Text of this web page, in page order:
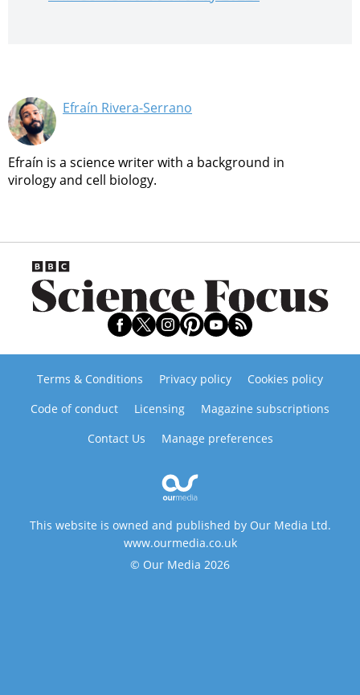
Efraín Rivera-Serrano
Efraín is a science writer with a background in
virology and cell biology.
Terms & Conditions Privacy policy
Cookies policy
Code of conduct
Licensing
Magazine subscriptions
Contact Us
Manage preferences
This website is owned and published by Our Media Ltd.
www.ourmedia.co.uk
© Our Media 2026